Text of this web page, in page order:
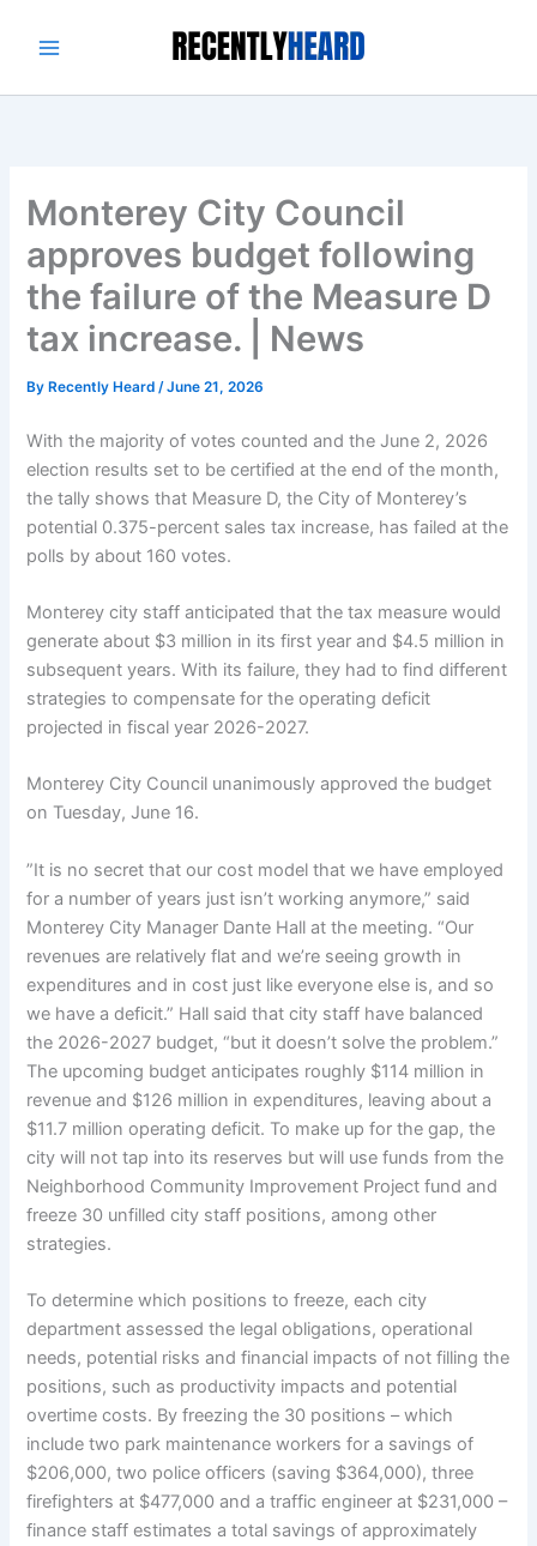
Monterey City Council
approves budget following
the failure of the Measure D
tax increase. | News
By Recently Heard/June 21, 2026
With the majority of votes counted and the June 2, 2026
election results set to be certified at the end of the month,
the tally shows that Measure D, the City of Monterey’s
potential 0.375-percent sales tax increase, has failed at the
polls by about 160 votes.
Monterey city staff anticipated that the tax measure would
generate about $3 million in its first year and $4.5 million in
subsequent years. With its failure, they had to find different
strategies to compensate for the operating deficit
projected in fiscal year 2026-2027.
Monterey City Council unanimously approved the budget
on Tuesday, June 16.
”It is no secret that our cost model that we have employed
for a number of years just isn’t working anymore,” said
Monterey City Manager Dante Hall at the meeting. “Our
revenues are relatively flat and we’re seeing growth in
expenditures and in cost just like everyone else is, and so
we have a deficit.” Hall said that city staff have balanced
the 2026-2027 budget, “but it doesn’t solve the problem.”
The upcoming budget anticipates roughly $114 million in
revenue and $126 million in expenditures, leaving about a
$11.7 million operating deficit. To make up for the gap, the
city will not tap into its reserves but will use funds from the
Neighborhood Community Improvement Project fund and
freeze 30 unfilled city staff positions, among other
strategies.
To determine which positions to freeze, each city
department assessed the legal obligations, operational
needs, potential risks and financial impacts of not filling the
positions, such as productivity impacts and potential
overtime costs. By freezing the 30 positions – which
include two park maintenance workers for a savings of
$206,000, two police officers (saving $364,000), three
firefighters at $477,000 and a traffic engineer at $231,000 –
finance staff estimates a total savings of approximately